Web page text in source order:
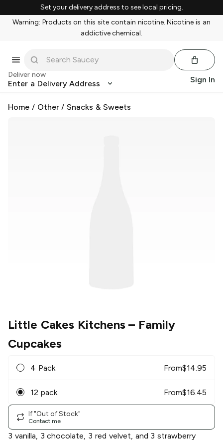
Set your delivery address to see local pricing.
Warning: Products on this site contain nicotine. Nicotine is an
addictive chemical.
Deliver now
Enter a Delivery Address Sign In
Home / Other/Snacks & Sweets
Little Cakes Kitchens– Family
Cupcakes
4 Pack From$14.95
12 pack From$16.45
If "Out of Stock"
Contact me
3 vanilla, 3 chocolate, 3 red velvet, and 3 strawberry